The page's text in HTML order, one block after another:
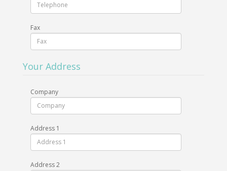
Fax
Your Address
Company
Address 1
Address 2